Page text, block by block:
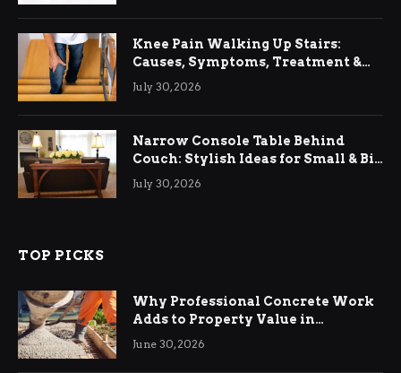
Knee Pain Walking Up Stairs:
Causes, Symptoms, Treatment &
Relief
July 30, 2026
Narrow Console Table Behind
Couch: Stylish Ideas for Small & Big
Living Rooms
July 30, 2026
TOP PICKS
Why Professional Concrete Work
Adds to Property Value in
Ringwood
June 30, 2026